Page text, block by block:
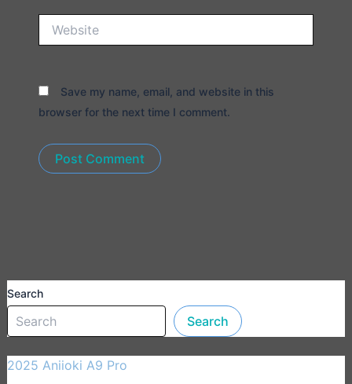
Save my name, email, and website in this
browser for the next time I comment.
Search
Search
2025 Aniioki A9 Pro